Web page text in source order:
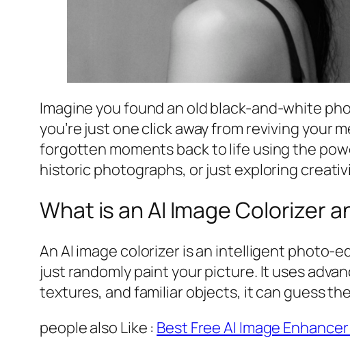
Imagine you found an old black-and-white
you’re just one click away from reviving your
forgotten moments back to life using the
historic photographs, or just exploring
What is an AI Image Colorizer
An AI image colorizer is an intelligent photo-
just randomly paint your picture. It uses
textures, and familiar objects, it can guess
people also Like : Best Free AI Image